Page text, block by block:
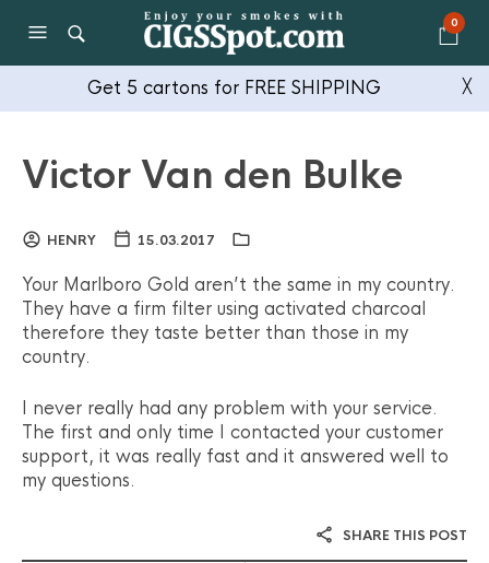
0
Get 5 cartons for FREE SHIPPING ╳
Victor Van den Bulke
HENRY 15.03.2017
Your Marlboro Gold aren’t the same in my country.
They have a firm filter using activated charcoal
therefore they taste better than those in my
country.
I never really had any problem with your service.
The first and only time I contacted your customer
support, it was really fast and it answered well to
my questions.
SHARE THIS POST